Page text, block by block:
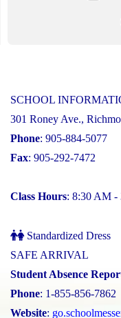
SCHOOL
301 Roney Ave.,
Phone: 905-884-5077
Fax: 905-292-7472
Class Hours: 8:30 AM -
Standardized Dress
SAFE ARRIVAL
Student Absence
Phone: 1-855-856-7862
Website: